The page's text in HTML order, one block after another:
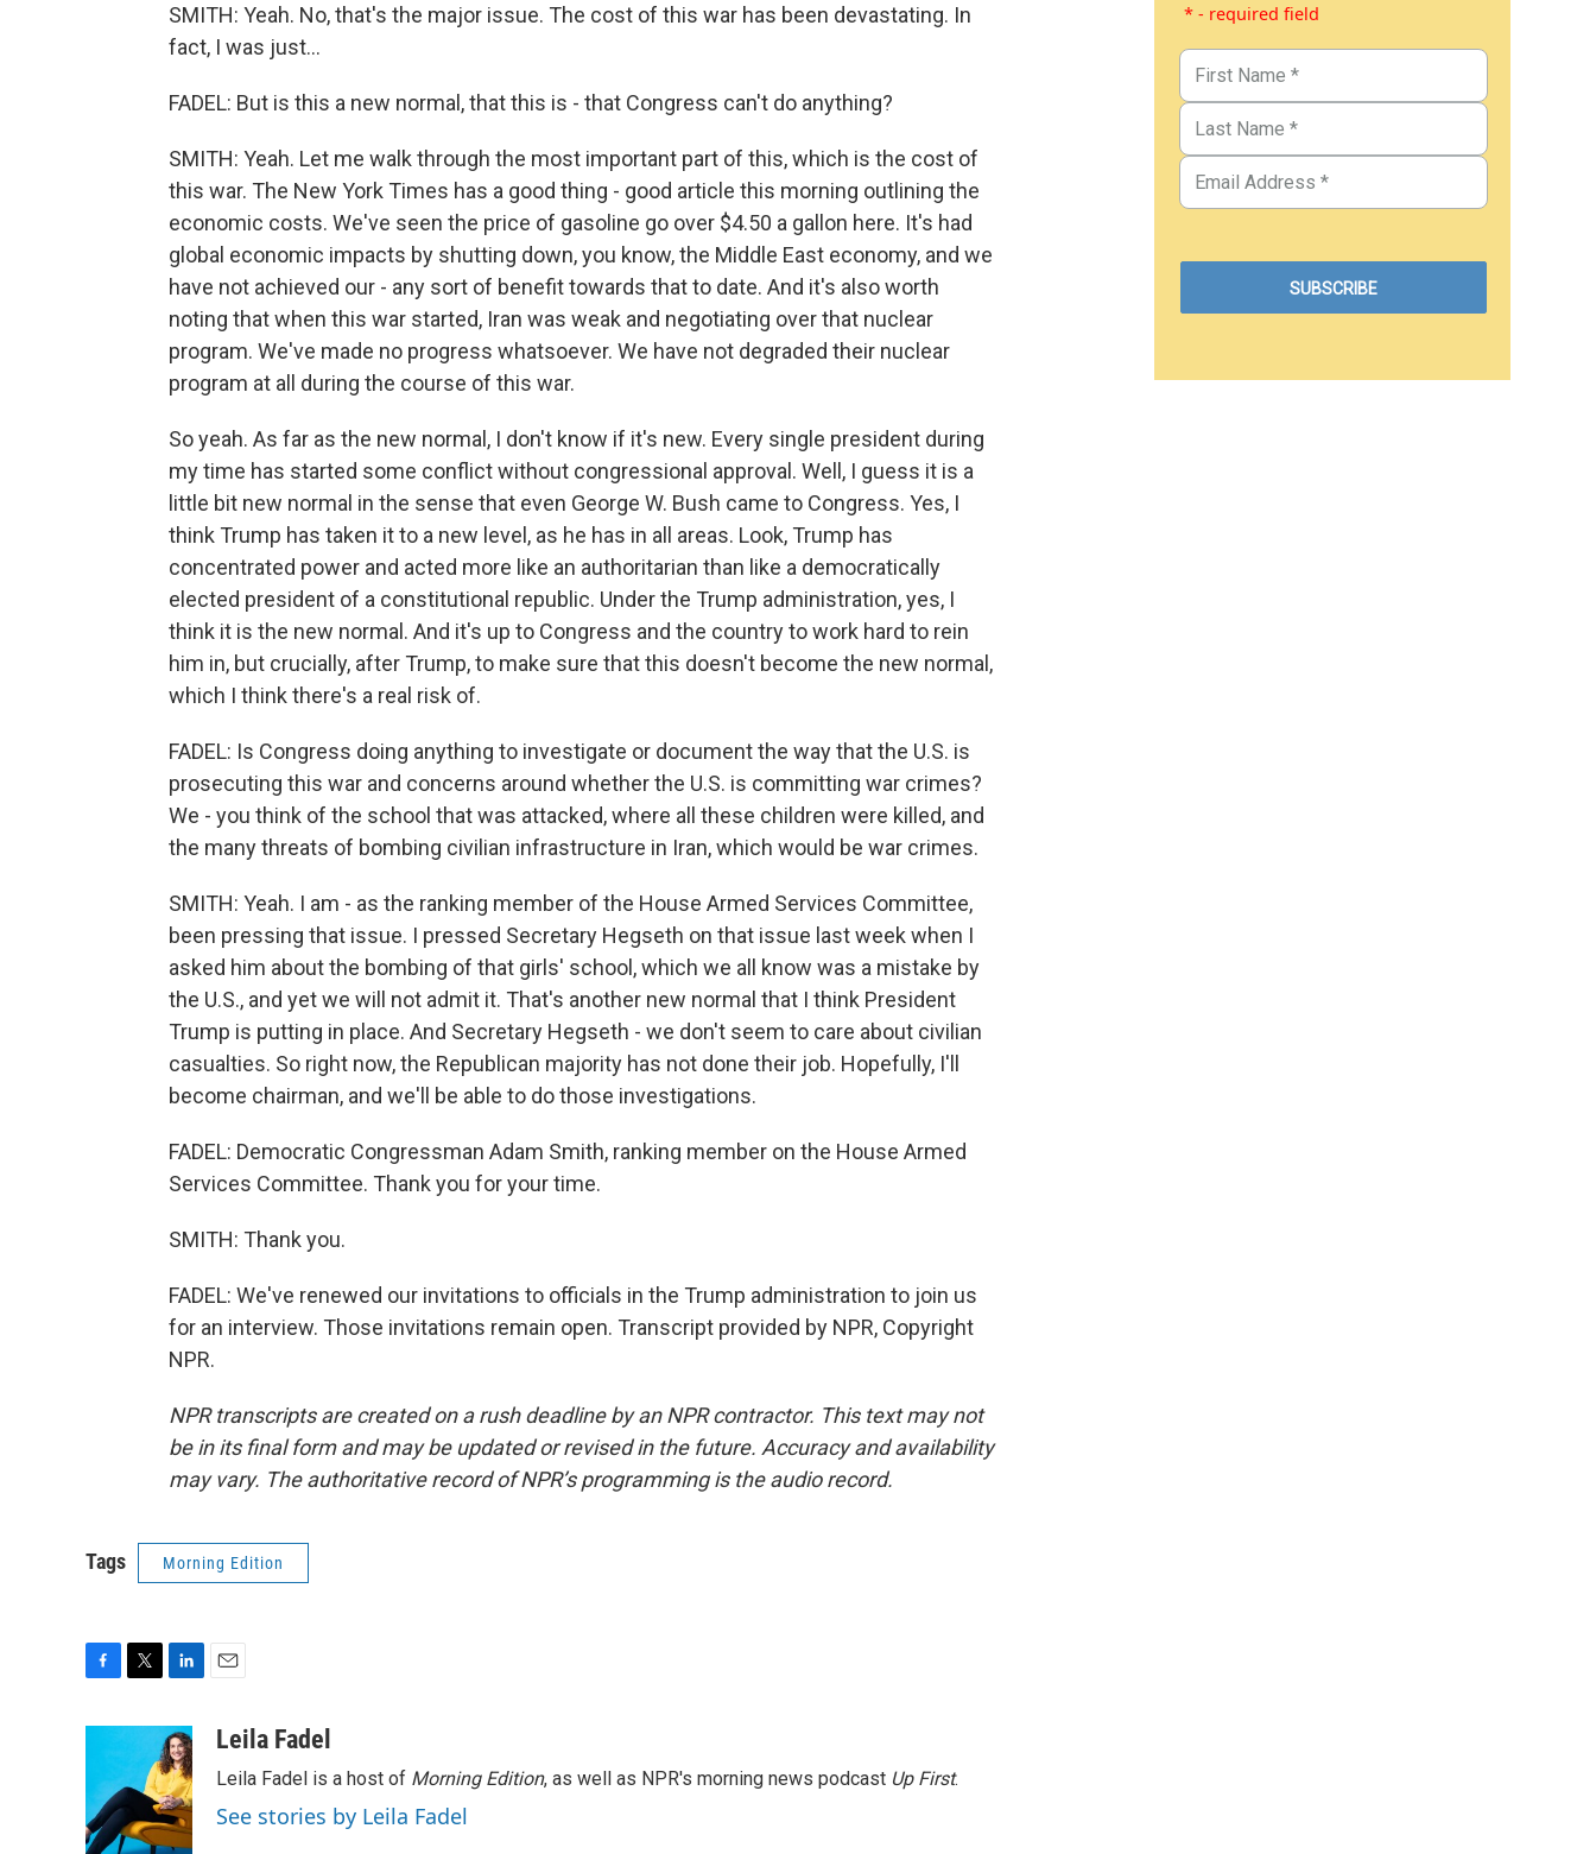
SMITH: Yeah. No, that's the major issue. The cost of this war has been devastating. In
fact, I was just...
FADEL: But is this a new normal, that this is - that Congress can't do anything?
SMITH: Yeah. Let me walk through the most important part of this, which is the cost of
this war. The New York Times has a good thing - good article this morning outlining the
economic costs. We've seen the price of gasoline go over $4.50 a gallon here. It's had
global economic impacts by shutting down, you know, the Middle East economy, and we
have not achieved our - any sort of benefit towards that to date. And it's also worth
noting that when this war started, Iran was weak and negotiating over that nuclear
program. We've made no progress whatsoever. We have not degraded their nuclear
program at all during the course of this war.
So yeah. As far as the new normal, I don't know if it's new. Every single president during
my time has started some conflict without congressional approval. Well, I guess it is a
little bit new normal in the sense that even George W. Bush came to Congress. Yes, I
think Trump has taken it to a new level, as he has in all areas. Look, Trump has
concentrated power and acted more like an authoritarian than like a democratically
elected president of a constitutional republic. Under the Trump administration, yes, I
think it is the new normal. And it's up to Congress and the country to work hard to rein
him in, but crucially, after Trump, to make sure that this doesn't become the new normal,
which I think there's a real risk of.
FADEL: Is Congress doing anything to investigate or document the way that the U.S. is
prosecuting this war and concerns around whether the U.S. is committing war crimes?
We - you think of the school that was attacked, where all these children were killed, and
the many threats of bombing civilian infrastructure in Iran, which would be war crimes.
SMITH: Yeah. I am - as the ranking member of the House Armed Services Committee,
been pressing that issue. I pressed Secretary Hegseth on that issue last week when I
asked him about the bombing of that girls' school, which we all know was a mistake by
the U.S., and yet we will not admit it. That's another new normal that I think President
Trump is putting in place. And Secretary Hegseth - we don't seem to care about civilian
casualties. So right now, the Republican majority has not done their job. Hopefully, I'll
become chairman, and we'll be able to do those investigations.
FADEL: Democratic Congressman Adam Smith, ranking member on the House Armed
Services Committee. Thank you for your time.
SMITH: Thank you.
FADEL: We've renewed our invitations to officials in the Trump administration to join us
for an interview. Those invitations remain open. Transcript provided by NPR, Copyright
NPR.
NPR transcripts are created on a rush deadline by an NPR contractor. This text may not
be in its final form and may be updated or revised in the future. Accuracy and availability
may vary. The authoritative record of NPR’s programming is the audio record.
Tags Morning Edition
o
o
t
r
n
k
e
d
I
aLeila Fadel
Leila Fadel is a host of Morning Edition, as well as NPR's morning news podcast Up First.
See stories by Leila Fadel
* - required field